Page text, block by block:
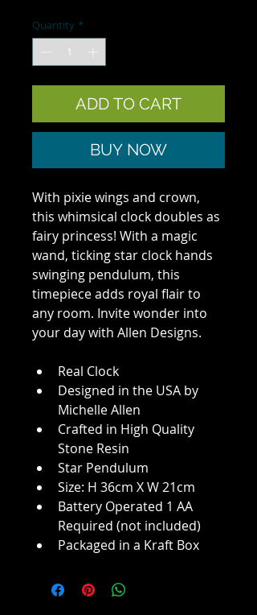
Quantity *
ADD TO CART
BUY NOW
With pixie wings and crown,
this whimsical clock doubles as
fairy princess! With a magic
wand, ticking star clock hands
swinging pendulum, this
timepiece adds royal flair to
any room. Invite wonder into
your day with Allen Designs.
Real Clock
Designed in the USA by
Michelle Allen
Crafted in High Quality
Stone Resin
Star Pendulum
Size: H 36cm X W 21cm
Battery Operated 1 AA
Required (not included)
Packaged in a Kraft Box